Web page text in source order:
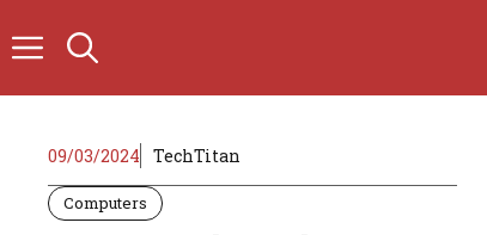
to
09/03/2024 TechTitan
Computers